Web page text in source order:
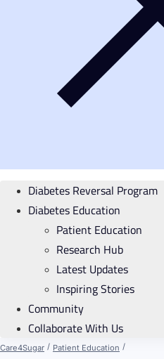
Diabetes Reversal Program
Diabetes Education
Patient Education
Research Hub
Latest Updates
Inspiring Stories
Community
Collaborate With Us
Care4Sugar / Patient Education /